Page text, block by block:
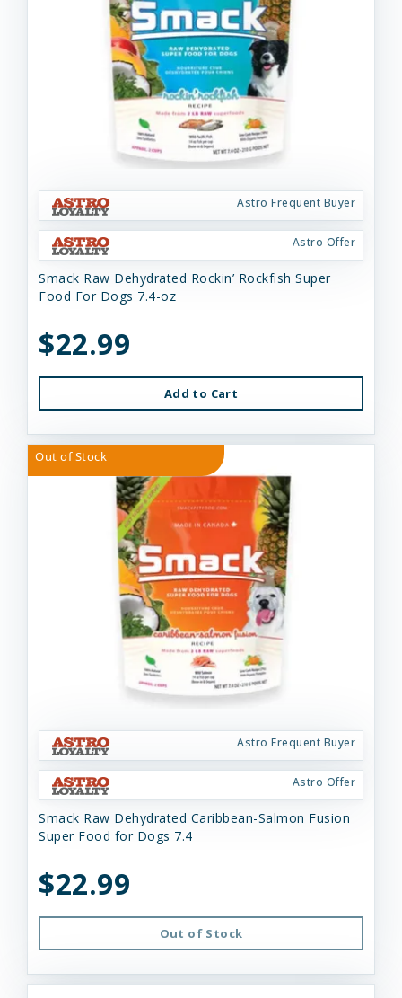
Astro Frequent Buyer
Astro Offer
Smack Raw Dehydrated Rockin’ Rockfish Super
Food For Dogs 7.4-oz
$22.99
Add to Cart
Out of Stock
Astro Frequent Buyer
Astro Offer
Smack Raw Dehydrated Caribbean-Salmon Fusion
Super Food for Dogs 7.4
$22.99
Out of Stock